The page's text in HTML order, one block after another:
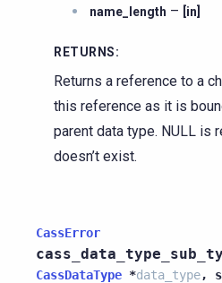
name_length – [in]
RETURNS:
Returns a reference to a
this reference as it is
parent data type. NULL is
doesn’t exist.
CassError
CassDataType *data_type,